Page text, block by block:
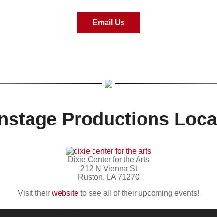
Email Us
Productions
Dixie Center for the Arts
212 N Vienna St
Ruston, LA 71270
Visit their website to see all of their upcoming events!